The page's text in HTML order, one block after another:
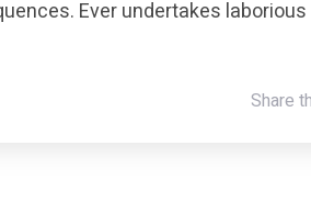
Ever undertakes
Share